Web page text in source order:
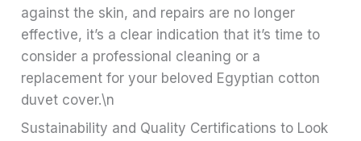
against the skin, and repairs are no longer
effective, it’s a clear indication that it’s time to
consider a professional cleaning or a
replacement for your beloved Egyptian cotton
duvet cover.\n
Sustainability and Quality Certifications to Look